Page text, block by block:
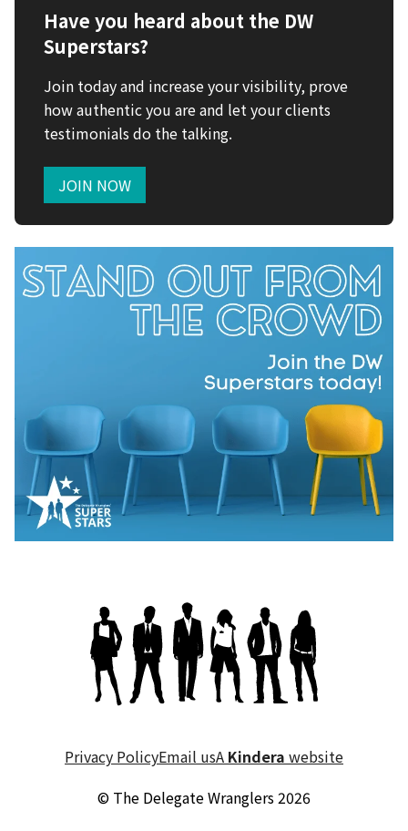
Have you heard about the DW
Superstars?
Join today and increase your visibility, prove
how authentic you are and let your clients
testimonials do the talking.
JOIN NOW
Privacy PolicyEmail usA Kindera website
© The Delegate Wranglers 2026